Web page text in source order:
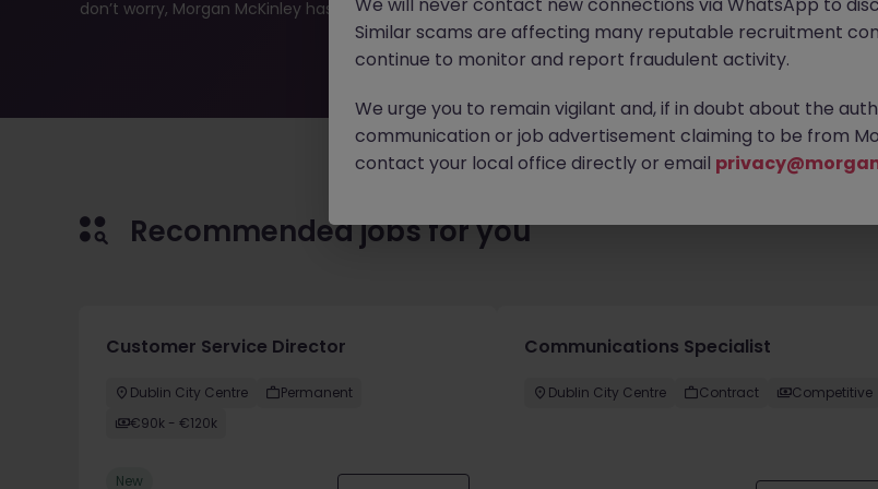
don’t worry, Morgan McKinley has plenty of exciting roles waiting for you. Explore similar opportunities
your next move.
Recommended jobs for you
Customer Service Director
Dublin City Centre
Permanent
€90k - €120k
New
Communications Specialist
Dublin City Centre Contract Competitive
Similar scams are affecting many reputable recruitment
continue to monitor and report fraudulent activity.
We urge you to remain vigilant and, if in doubt about the
communication or job advertisement claiming to be from
contact your local office directly or email